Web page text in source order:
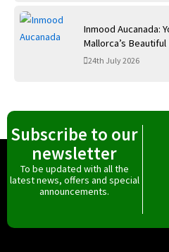
Inmood Aucanada:
Mallorca’s
24th July 2026
Subscribe to our
newsletter
To be updated with all the
latest news, offers and special
announcements.